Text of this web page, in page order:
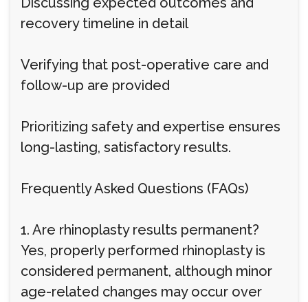
recovery timeline in detail
Verifying that post-operative care and
follow-up are provided
Prioritizing safety and expertise ensures
long-lasting, satisfactory results.
Frequently Asked Questions (FAQs)
1. Are rhinoplasty results permanent?
Yes, properly performed rhinoplasty is
considered permanent, although minor
age-related changes may occur over